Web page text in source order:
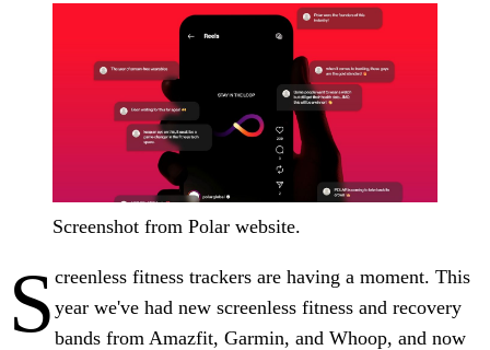
Screenshot from Polar website.
S creenless fitness trackers are having a moment. This
year we've had new screenless fitness and recovery
bands from Amazfit, Garmin, and Whoop, and now